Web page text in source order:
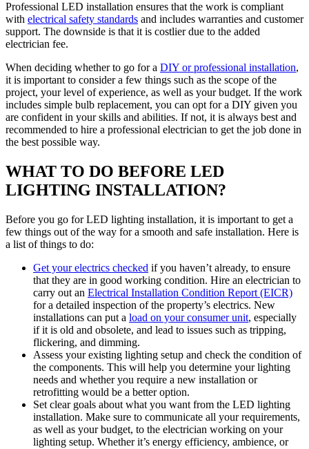
Professional LED installation ensures that the work is compliant
with electrical safety standards and includes warranties and customer
support. The downside is that it is costlier due to the added
electrician fee.
When deciding whether to go for a DIY or professional installation,
it is important to consider a few things such as the scope of the
project, your level of experience, as well as your budget. If the work
includes simple bulb replacement, you can opt for a DIY given you
are confident in your skills and abilities. If not, it is always best and
recommended to hire a professional electrician to get the job done in
the best possible way.
WHAT TO DO BEFORE LED
LIGHTING INSTALLATION?
Before you go for LED lighting installation, it is important to get a
few things out of the way for a smooth and safe installation. Here is
a list of things to do:
Get your electrics checked if you haven’t already, to ensure
that they are in good working condition. Hire an electrician to
carry out an Electrical Installation Condition Report (EICR)
for a detailed inspection of the property’s electrics. New
installations can put a load on your consumer unit, especially
if it is old and obsolete, and lead to issues such as tripping,
flickering, and dimming.
Assess your existing lighting setup and check the condition of
the components. This will help you determine your lighting
needs and whether you require a new installation or
retrofitting would be a better option.
Set clear goals about what you want from the LED lighting
installation. Make sure to communicate all your requirements,
as well as your budget, to the electrician working on your
lighting setup. Whether it’s energy efficiency, ambience, or